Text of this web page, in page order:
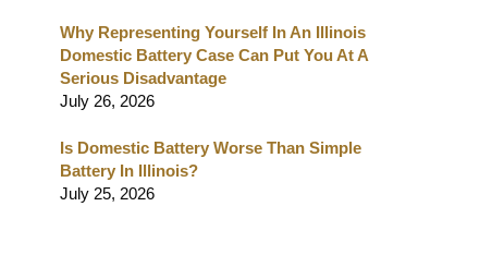
Why Representing Yourself In An Illinois
Domestic Battery Case Can Put You At A
Serious Disadvantage
July 26, 2026
Is Domestic Battery Worse Than Simple
Battery In Illinois?
July 25, 2026